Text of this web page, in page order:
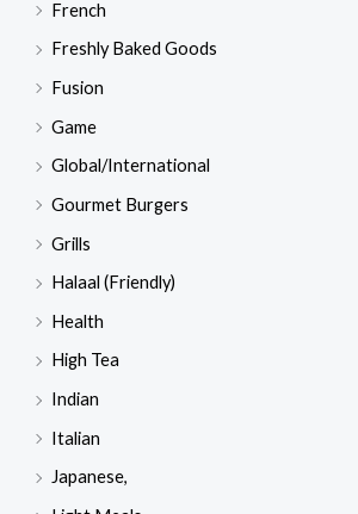
French
Freshly Baked Goods
Fusion
Game
Global/International
Gourmet Burgers
Grills
Halaal (Friendly)
Health
High Tea
Indian
Italian
Japanese,